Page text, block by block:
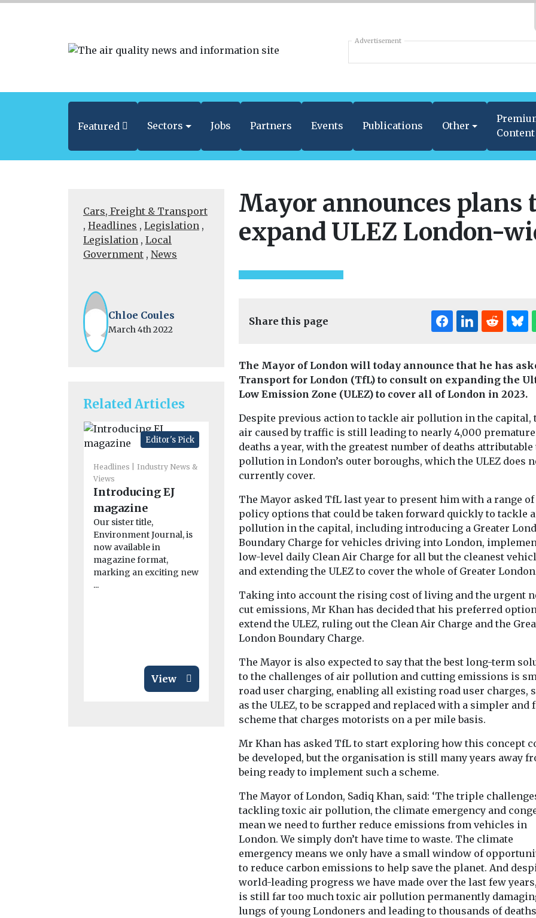
Advertisement
Featured Sectors Jobs Partners Events Publications Other
Content
Cars, Freight & Transport
, Headlines , Legislation ,
Legislation , Local
Government , News
Chloe Coules
March 4th 2022
Related Articles
Editor's Pick
Headlines
Industry News &
Views
Introducing EJ
magazine
Our sister title,
Environment Journal, is
now available in
magazine format,
marking an exciting new
...
View
Headlines Monitoring
New tool reveals
the planet’s
wildfire emissions
in real time
A new online tool is
giving scientists,
a clearer picture of ...
View
Pesticide exposure
linked to higher
motor neurone
disease risk
People who are exposed
to pesticides through
significantly higher risk
...
View
Air pollution
linked to
rheumatoid
arthritis
study finds
Exposure to air
from dust, soot
smoke, may
disease ...
Mayor announces plans
expand ULEZ London-
Share this page
The Mayor of London will today announce that he has
Transport for London (TfL) to consult on expanding the
Low Emission Zone (ULEZ) to cover all of London in 2023.
Despite previous action to tackle air pollution in the capital,
air caused by traffic is still leading to nearly 4,000 premature
deaths a year, with the greatest number of deaths attributable
pollution in London’s outer boroughs, which the ULEZ does
currently cover.
The Mayor asked TfL last year to present him with a range of
policy options that could be taken forward quickly to tackle
pollution in the capital, including introducing a Greater
Boundary Charge for vehicles driving into London,
low-level daily Clean Air Charge for all but the cleanest
and extending the ULEZ to cover the whole of Greater
Taking into account the rising cost of living and the urgent
cut emissions, Mr Khan has decided that his preferred
extend the ULEZ, ruling out the Clean Air Charge and the
London Boundary Charge.
The Mayor is also expected to say that the best long-term
to the challenges of air pollution and cutting emissions is
road user charging, enabling all existing road user charges,
as the ULEZ, to be scrapped and replaced with a simpler and
scheme that charges motorists on a per mile basis.
Mr Khan has asked TfL to start exploring how this concept
be developed, but the organisation is still many years away
being ready to implement such a scheme.
The Mayor of London, Sadiq Khan, said: ‘The triple
tackling toxic air pollution, the climate emergency and
mean we need to further reduce emissions from vehicles in
London. We simply don’t have time to waste. The climate
emergency means we only have a small window of
to reduce carbon emissions to help save the planet. And
world-leading progress we have made over the last few
is still far too much toxic air pollution permanently
lungs of young Londoners and leading to thousands of